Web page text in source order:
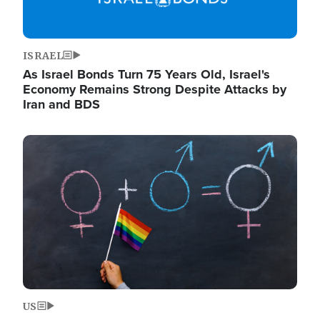
ISRAEL
As Israel Bonds Turn 75 Years Old, Israel's
Economy Remains Strong Despite Attacks by
Iran and BDS
Image
US